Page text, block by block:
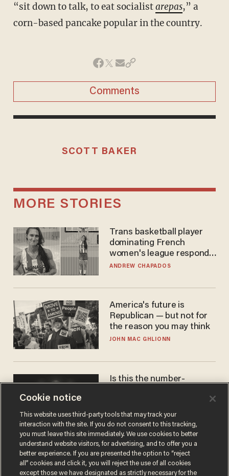
“sit down to talk, to eat socialistarepas,” a
corn-based pancake popular in the country.
Comments
SCOTT BAKER
MORE STORIES
Trans basketball player
dominating French
women's league responds
to calls to play in WNBA
ANDREW CHAPADOS
America's future is
Republican — but not for
the reason you may think
JOHN MAC GHLIONN
Is this the number-
JAMES POULOS
Cookie notice
This website uses third-party tools that may track your
interaction with the site. If you do not consent to this tracking,
you must leave this site immediately. We use cookies to better
understand website visitors, for advertising, and to offer you a
better experience. If you are presented the option to “reject
all” cookies and click it, you will reject the use of all cookies
except those we have designated as strictly necessary for the